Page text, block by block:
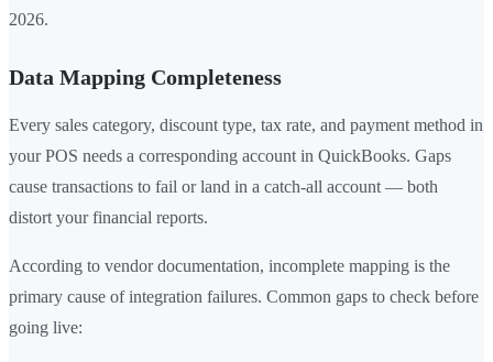
2026.
Data Mapping Completeness
Every sales category, discount type, tax rate, and payment method in
your POS needs a corresponding account in QuickBooks. Gaps
cause transactions to fail or land in a catch-all account — both
distort your financial reports.
According to vendor documentation, incomplete mapping is the
primary cause of integration failures. Common gaps to check before
going live: